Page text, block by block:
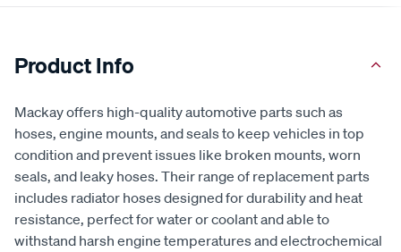
Product Info
Mackay offers high-quality automotive parts such as
hoses, engine mounts, and seals to keep vehicles in top
condition and prevent issues like broken mounts, worn
seals, and leaky hoses. Their range of replacement parts
includes radiator hoses designed for durability and heat
resistance, perfect for water or coolant and able to
withstand harsh engine temperatures and electrochemical